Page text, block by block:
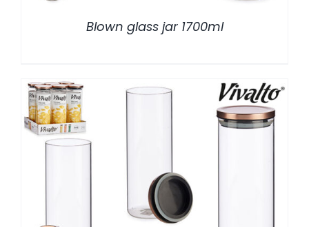
Blown glass jar 1700ml
DETALLES